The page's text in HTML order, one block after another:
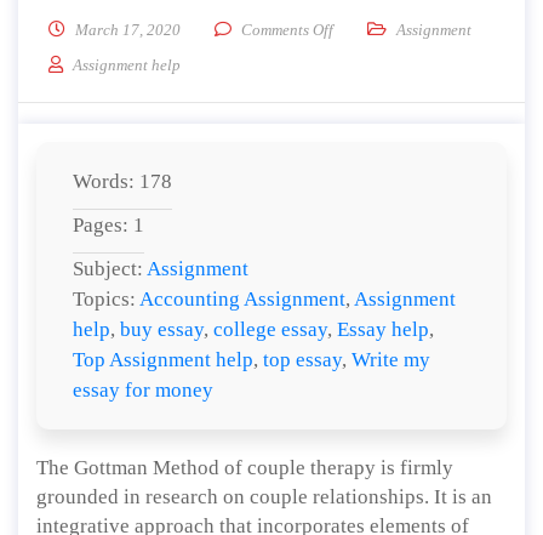
March 17, 2020 Comments Offon Post an explanation of how
Assignment
Assignment help
Words: 178
Pages: 1
Subject: Assignment
Topics: Accounting Assignment, Assignment
help, buy essay, college essay, Essay help,
Top Assignment help, top essay, Write my
essay for money
The Gottman Method of couple therapy is firmly
grounded in research on couple relationships. It is an
integrative approach that incorporates elements of